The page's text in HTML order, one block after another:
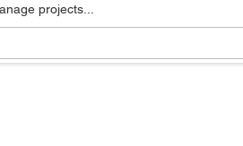
projects...